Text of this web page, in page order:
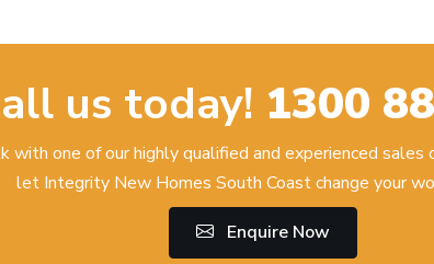
us today! 1300
with one of our highly qualified and experienced sales
let Integrity New Homes South Coast change your
Enquire Now